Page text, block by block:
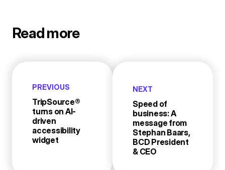
Read more
PREVIOUS
TripSource®
turns on AI-
driven
accessibility
widget
NEXT
Speed of
business: A
message from
Stephan Baars,
BCD President
& CEO